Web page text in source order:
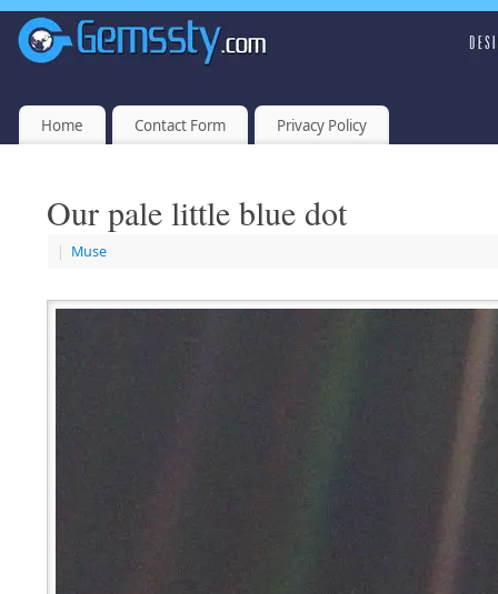
Home Contact Form Privacy Policy
Our pale little blue dot
| Muse